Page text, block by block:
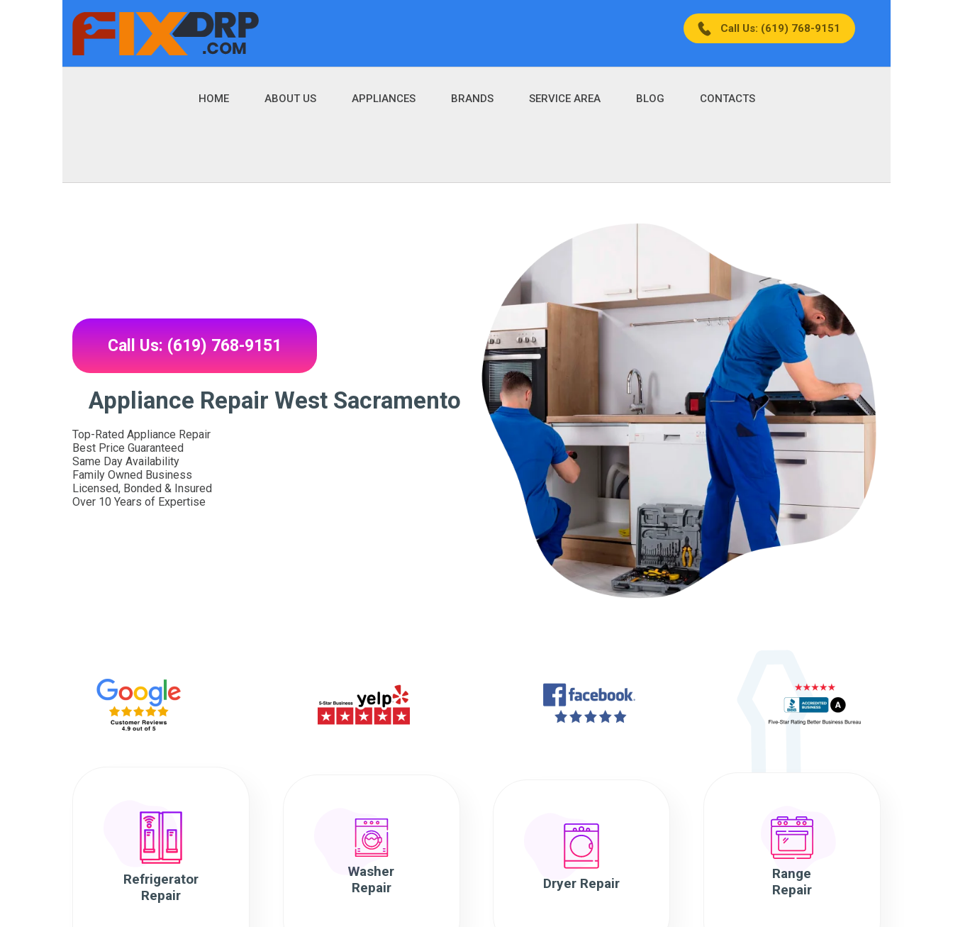
Call Us: (619) 768-9151
HOME ABOUT US APPLIANCES BRANDS SERVICE AREA BLOG CONTACTS
Call Us: (619) 768-9151
Appliance Repair West Sacramento
Top-Rated Appliance Repair
Best Price Guaranteed
Same Day Availability
Family Owned Business
Licensed, Bonded & Insured
Over 10 Years of Expertise
Refrigerator
Repair
Washer
Repair
Dryer Repair
Range
Repair